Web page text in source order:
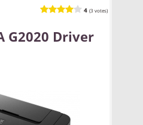
4 (3 votes)
G2020 Driver